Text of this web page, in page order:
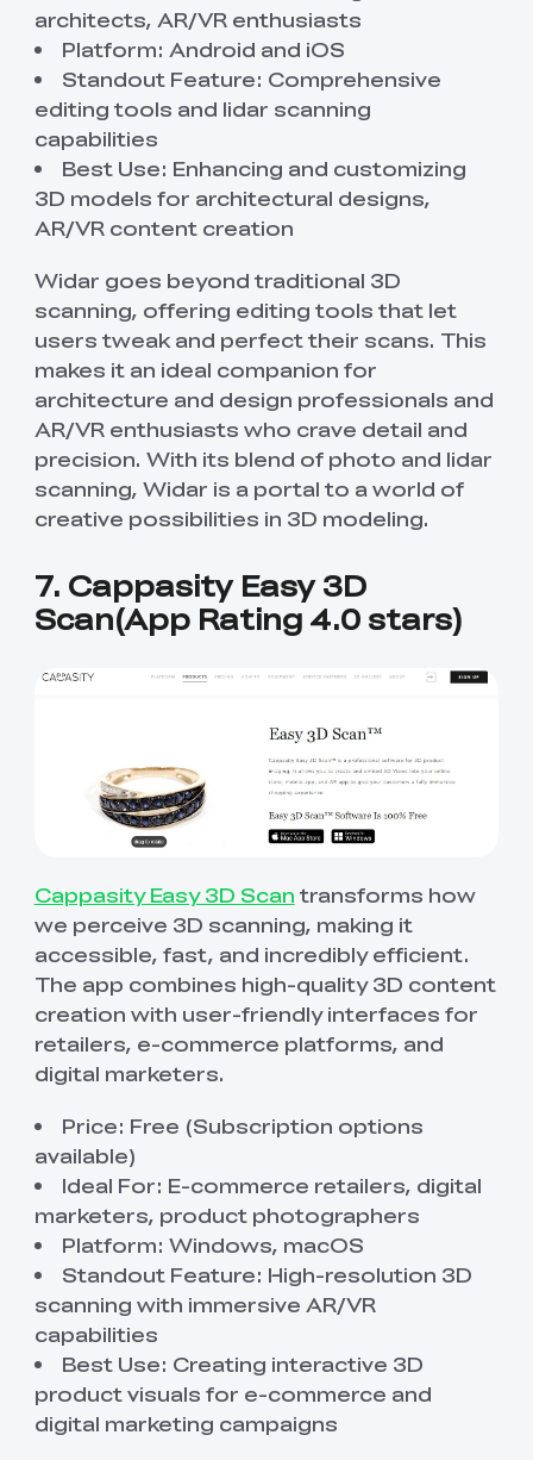
architects, AR/VR enthusiasts
Platform: Android and iOS
Standout Feature: Comprehensive
editing tools and lidar scanning
capabilities
Best Use: Enhancing and customizing
3D models for architectural designs,
AR/VR content creation
Widar goes beyond traditional 3D
scanning, offering editing tools that let
users tweak and perfect their scans. This
makes it an ideal companion for
architecture and design professionals and
AR/VR enthusiasts who crave detail and
precision. With its blend of photo and lidar
scanning, Widar is a portal to a world of
creative possibilities in 3D modeling.
7. Cappasity Easy 3D
Scan(App Rating 4.0 stars)
Cappasity Easy 3D Scan transforms how
we perceive 3D scanning, making it
accessible, fast, and incredibly efficient.
The app combines high-quality 3D content
creation with user-friendly interfaces for
retailers, e-commerce platforms, and
digital marketers.
Price: Free (Subscription options
available)
Ideal For: E-commerce retailers, digital
marketers, product photographers
Platform: Windows, macOS
Standout Feature: High-resolution 3D
scanning with immersive AR/VR
capabilities
Best Use: Creating interactive 3D
product visuals for e-commerce and
digital marketing campaigns